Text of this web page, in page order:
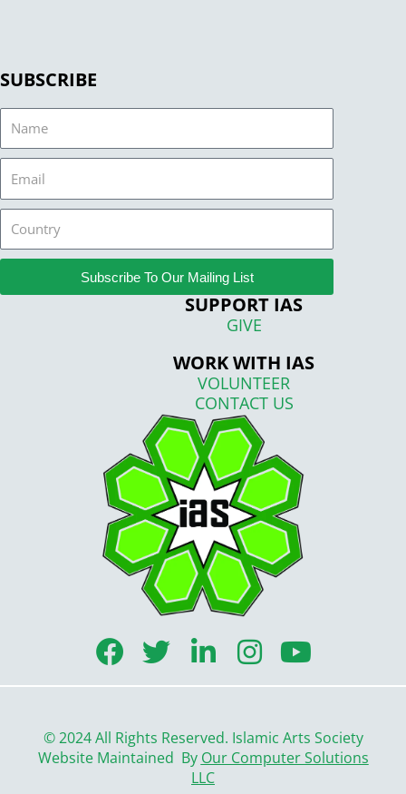
SUBSCRIBE
Subscribe To Our Mailing List
SUPPORT IAS
GIVE
WORK WITH IAS
VOLUNTEER
CONTACT US
F
a
e
b
T
w
t
t
L
i
k
e
I
n
t
a
Y
o
t
u
© 2024 All Rights Reserved. Islamic Arts Society
Website Maintained By Our Computer Solutions
LLC